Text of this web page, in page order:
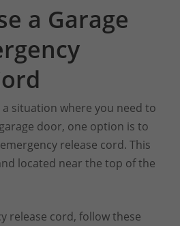
a Garage
situation where you need to
door, one option is to
release cord. This
located near the top of the
release cord, follow these